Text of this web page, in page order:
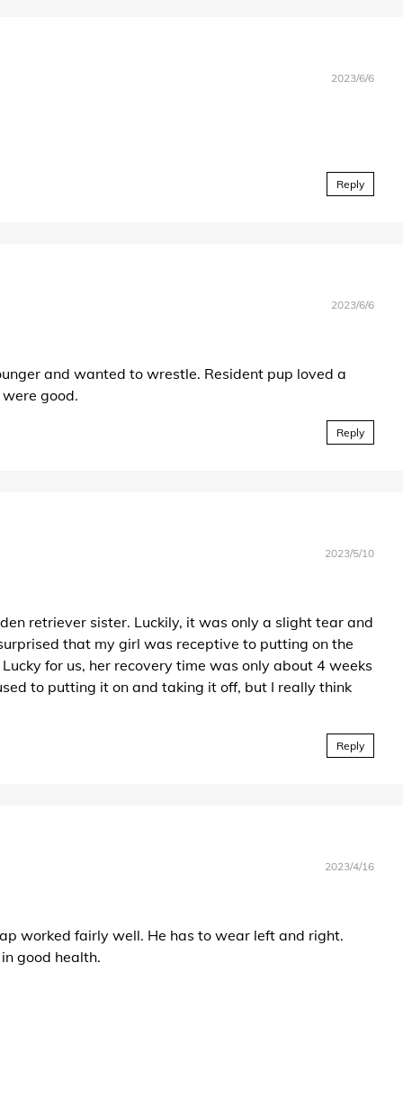
2023/6/6
Reply
2023/6/6
and wanted to wrestle. Resident pup loved a
good.
Reply
2023/5/10
retriever sister. Luckily, it was only a slight tear and
that my girl was receptive to putting on the
for us, her recovery time was only about 4 weeks
to putting it on and taking it off, but I really think
Reply
2023/4/16
worked fairly well. He has to wear left and right.
good health.